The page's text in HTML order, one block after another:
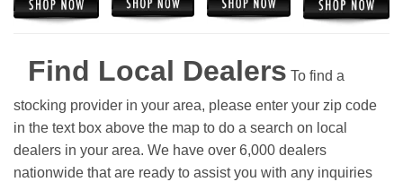
Find Local Dealers To find a
stocking provider in your area, please enter your zip code
in the text box above the map to do a search on local
dealers in your area. We have over 6,000 dealers
nationwide that are ready to assist you with any inquiries